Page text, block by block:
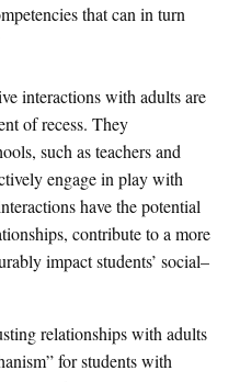
that can in turn
interactions with adults are
of recess. They
such as teachers and
engage in play with
have the potential
contribute to a more
impact students’ social–
relationships with adults
for students with